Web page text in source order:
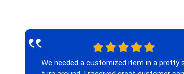
‟We needed a customized item in a pretty